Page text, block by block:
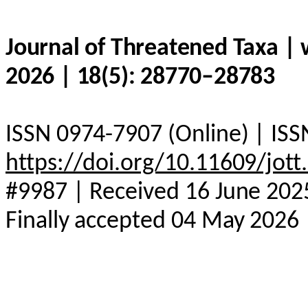
Journal of Threatened Taxa
2026 | 18(5): 28770–28783
ISSN 0974-7907 (Online) |
https://doi.org/10.11609/
#9987 | Received 16 June
Finally accepted 04 May 2026